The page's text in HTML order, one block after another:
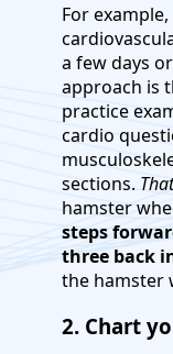
For
a few days
approach is
practice
cardio
sections. That
hamster
steps
three back
the hamster
2. Chart